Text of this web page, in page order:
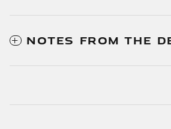
NOTES FROM THE